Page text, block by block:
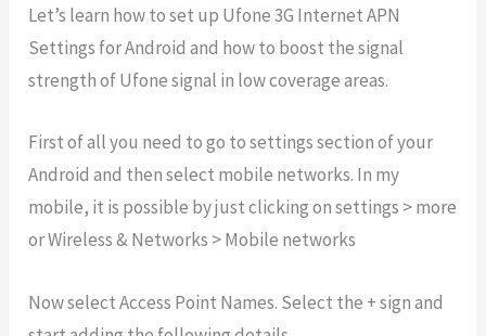
Let’s learn how to set up Ufone 3G Internet APN
Settings for Android and how to boost the signal
strength of Ufone signal in low coverage areas.
First of all you need to go to settings section of your
Android and then select mobile networks. In my
mobile, it is possible by just clicking on settings > more
or Wireless & Networks > Mobile networks
Now select Access Point Names. Select the + sign and